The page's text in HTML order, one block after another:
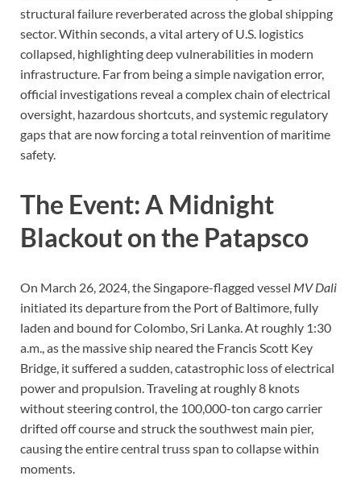
structural failure reverberated across the global shipping
sector. Within seconds, a vital artery of U.S. logistics
collapsed, highlighting deep vulnerabilities in modern
infrastructure. Far from being a simple navigation error,
official investigations reveal a complex chain of electrical
oversight, hazardous shortcuts, and systemic regulatory
gaps that are now forcing a total reinvention of maritime
safety.
The Event: A Midnight
Blackout on the Patapsco
On March 26, 2024, the Singapore-flagged vessel MV Dali
initiated its departure from the Port of Baltimore, fully
laden and bound for Colombo, Sri Lanka. At roughly 1:30
a.m., as the massive ship neared the Francis Scott Key
Bridge, it suffered a sudden, catastrophic loss of electrical
power and propulsion. Traveling at roughly 8 knots
without steering control, the 100,000-ton cargo carrier
drifted off course and struck the southwest main pier,
causing the entire central truss span to collapse within
moments.